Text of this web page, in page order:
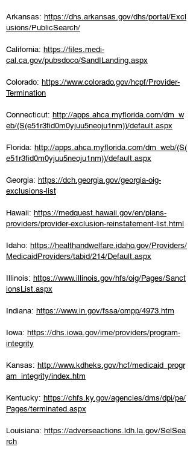
Arkansas: https://dhs.arkansas.gov/dhs/portal/Excl
usions/PublicSearch/
California: https://files.medi-
cal.ca.gov/pubsdoco/SandILanding.aspx
Colorado: https://www.colorado.gov/hcpf/Provider-
Termination
Connecticut: http://apps.ahca.myflorida.com/dm_w
eb/(S(e51r3fid0m0yjuu5neoju1nm))/default.aspx
Florida: http://apps.ahca.myflorida.com/dm_web/(S(
e51r3fid0m0yjuu5neoju1nm))/default.aspx
Georgia: https://dch.georgia.gov/georgia-oig-
exclusions-list
Hawaii: https://medquest.hawaii.gov/en/plans-
providers/provider-exclusion-reinstatement-list.html
Idaho: https://healthandwelfare.idaho.gov/Providers/
MedicaidProviders/tabid/214/Default.aspx
Illinois: https://www.illinois.gov/hfs/oig/Pages/Sanct
ionsList.aspx
Indiana: https://www.in.gov/fssa/ompp/4973.htm
Iowa: https://dhs.iowa.gov/ime/providers/program-
integrity
Kansas: http://www.kdheks.gov/hcf/medicaid_progr
am_integrity/index.htm
Kentucky: https://chfs.ky.gov/agencies/dms/dpi/pe/
Pages/terminated.aspx
Louisiana: https://adverseactions.ldh.la.gov/SelSea
rch